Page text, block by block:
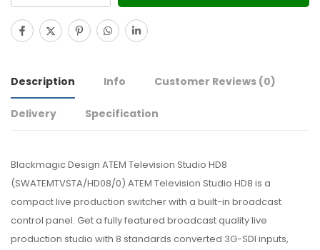
Description Info Customer Reviews (0)
Delivery Specification
Blackmagic Design ATEM Television Studio HD8
(SWATEMTVSTA/HD08/0) ATEM Television Studio HD8 is a
compact live production switcher with a built-in broadcast
control panel. Get a fully featured broadcast quality live
production studio with 8 standards converted 3G-SDI inputs,